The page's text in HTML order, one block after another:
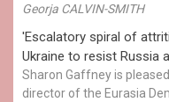
Georja CALVIN-SMITH
'Escalatory spiral of
Ukraine to resist Russia
Sharon Gaffney is
director of the Eurasia